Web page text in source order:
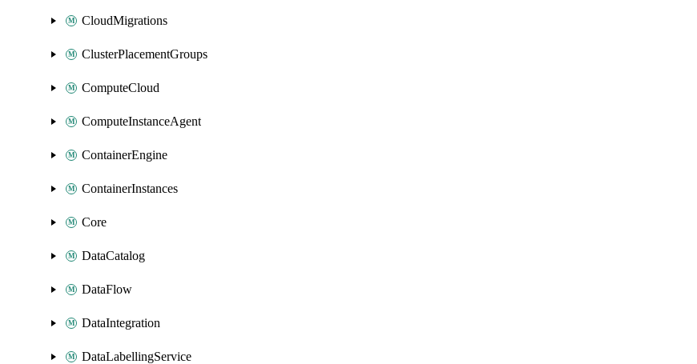
CloudMigrations
ClusterPlacementGroups
ComputeCloud
ComputeInstanceAgent
ContainerEngine
ContainerInstances
Core
DataCatalog
DataFlow
DataIntegration
DataLabellingService